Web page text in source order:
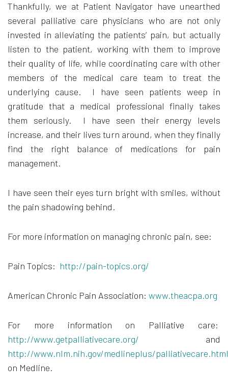
Thankfully, we at Patient Navigator have unearthed
several palliative care physicians who are not only
invested in alleviating the patients’ pain, but actually
listen to the patient, working with them to improve
their quality of life, while coordinating care with other
members of the medical care team to treat the
underlying cause. I have seen patients weep in
gratitude that a medical professional finally takes
them seriously. I have seen their energy levels
increase, and their lives turn around, when they finally
find the right balance of medications for pain
management.
I have seen their eyes turn bright with smiles, without
the pain shadowing behind.
For more information on managing chronic pain, see:
Pain Topics: http://pain-topics.org/
American Chronic Pain Association: www.theacpa.org
For more information on Palliative care:
http://www.getpalliativecare.org/ and
http://www.nlm.nih.gov/medlineplus/palliativecare.html
on Medline.